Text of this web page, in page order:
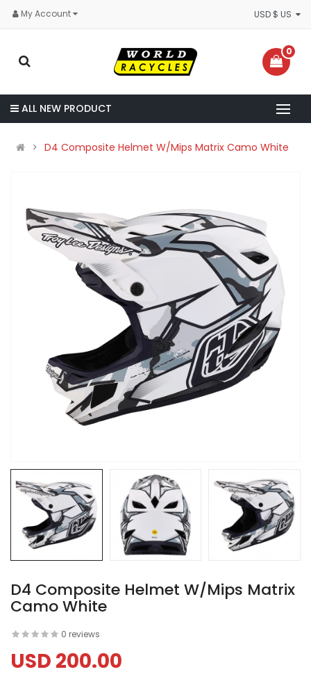
My Account
0
ALL NEW PRODUCT
D4 Composite Helmet W/Mips Matrix Camo White
D4 Composite Helmet W/Mips Matrix
Camo White
0 reviews
USD 200.00